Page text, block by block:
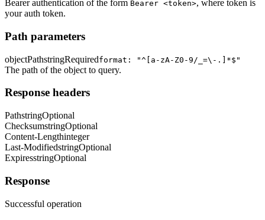
Bearer authentication of the form Bearer <token>, where token is
your auth token.
Path parameters
objectPathstringRequiredformat: "^[a-zA-Z0-9/_=\-.]*$"
The path of the object to query.
Response headers
PathstringOptional
ChecksumstringOptional
Content-Lengthinteger
Last-ModifiedstringOptional
ExpiresstringOptional
Response
Successful operation